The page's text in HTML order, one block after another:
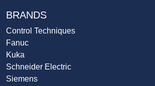
BRANDS
Control Techniques
Fanuc
Kuka
Schneider Electric
Siemens